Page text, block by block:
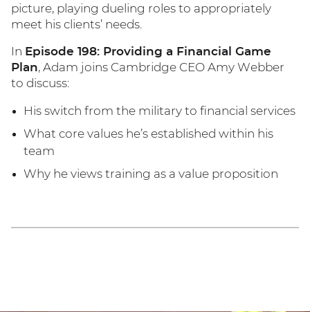
picture, playing dueling roles to appropriately
meet his clients’ needs.
In Episode 198: Providing a Financial Game
Plan, Adam joins Cambridge CEO Amy Webber
to discuss:
His switch from the military to financial services
What core values he’s established within his
team
Why he views training as a value proposition